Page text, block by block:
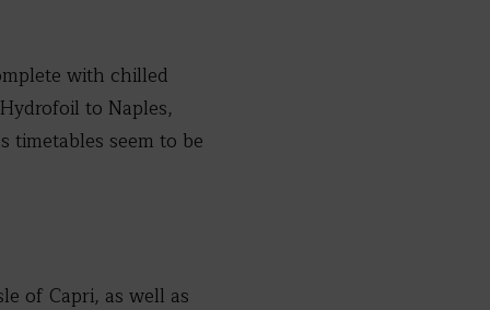
with chilled
to Naples,
timetables seem to be
of Capri, as well as